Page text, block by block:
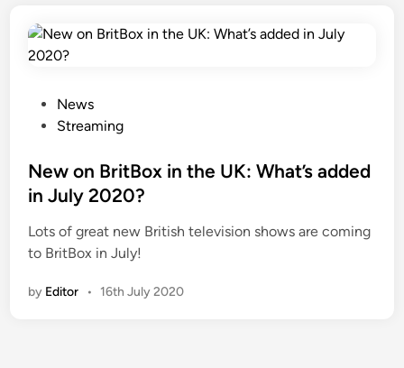
t
e
i
n
News
Streaming
New on BritBox in the UK: What’s added
in July 2020?
Lots of great new British television shows are coming
to BritBox in July!
by Editor • 16th July 2020